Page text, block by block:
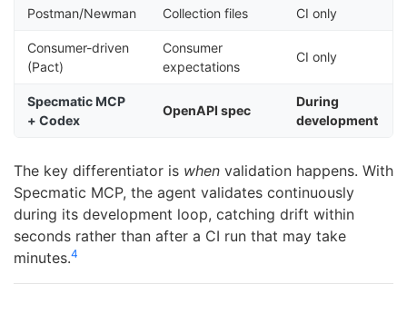
Postman/Newman Collection files CI only
Consumer-driven
(Pact)
Consumer
expectations
CI only
Specmatic MCP
+ Codex
OpenAPI spec
During
development
The key differentiator is when validation happens. With
Specmatic MCP, the agent validates continuously
during its development loop, catching drift within
seconds rather than after a CI run that may take
minutes.4